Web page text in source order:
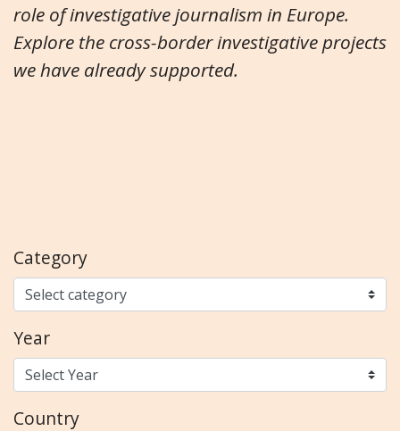
role of investigative journalism in Europe.
Explore the cross-border investigative projects
we have already supported.
Category
Year
Country